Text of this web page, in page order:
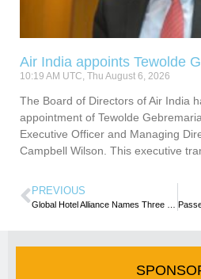
Air India appoints Tewolde
10:19 AM UTC, Thu August 6, 2026
The Board of Directors of Air India
appointment of Tewolde
Executive Officer and Managing
Campbell Wilson. This executive
PREVIOUS